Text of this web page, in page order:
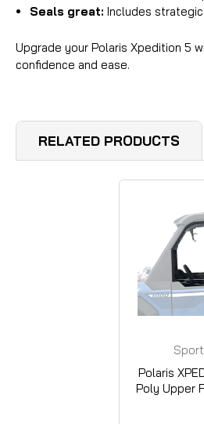
Seals great: Includes
Upgrade your Polaris Xpedition 5
confidence and ease.
RELATED PRODUCTS
Polaris
Poly Upper